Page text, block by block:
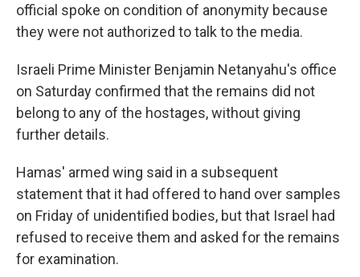
official spoke on condition of anonymity because
they were not authorized to talk to the media.
Israeli Prime Minister Benjamin Netanyahu's office
on Saturday confirmed that the remains did not
belong to any of the hostages, without giving
further details.
Hamas' armed wing said in a subsequent
statement that it had offered to hand over samples
on Friday of unidentified bodies, but that Israel had
refused to receive them and asked for the remains
for examination.